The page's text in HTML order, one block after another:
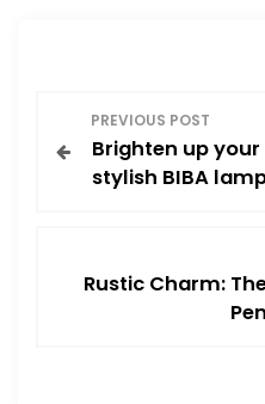
o
PREVIOUS POST
Brighten up
stylish BIBA
Rustic Charm: